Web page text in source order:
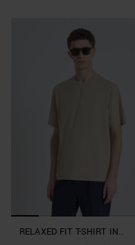
RELAXED FIT T-SHIRT IN